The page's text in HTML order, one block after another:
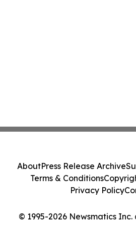
© 1995-2026 Newsmatics
AboutPress Release Archive
Terms & Conditions
Privacy Policy